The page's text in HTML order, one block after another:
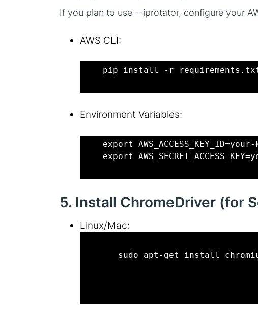
If you plan to use --iprotator, configure your
AWS CLI:
pip install -r
Environment Variables:
export AWS_ACCESS_KEY_ID=your-
export
5. Install ChromeDriver (for
Linux/Mac:
sudo apt-get install chromium-